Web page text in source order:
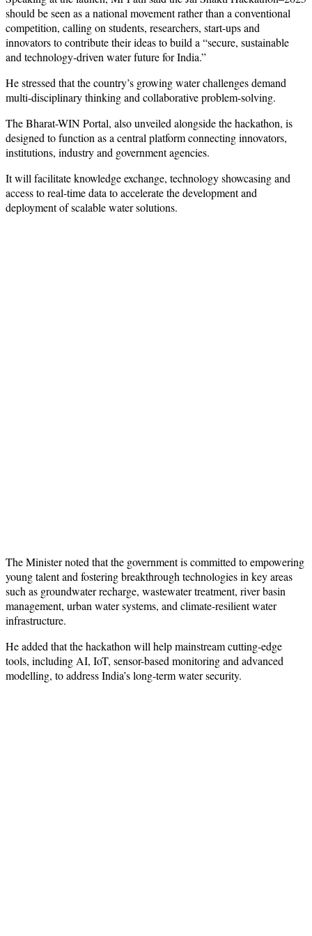
should be seen as a national movement rather than a conventional
competition, calling on students, researchers, start-ups and
innovators to contribute their ideas to build a “secure, sustainable
and technology-driven water future for India.”
He stressed that the country’s growing water challenges demand
multi-disciplinary thinking and collaborative problem-solving.
The Bharat-WIN Portal, also unveiled alongside the hackathon, is
designed to function as a central platform connecting innovators,
institutions, industry and government agencies.
It will facilitate knowledge exchange, technology showcasing and
access to real-time data to accelerate the development and
deployment of scalable water solutions.
The Minister noted that the government is committed to empowering
young talent and fostering breakthrough technologies in key areas
such as groundwater recharge, wastewater treatment, river basin
management, urban water systems, and climate-resilient water
infrastructure.
He added that the hackathon will help mainstream cutting-edge
tools, including AI, IoT, sensor-based monitoring and advanced
modelling, to address India’s long-term water security.